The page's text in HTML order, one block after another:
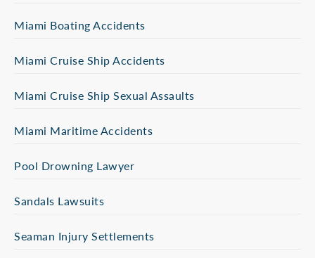
Miami Boating Accidents
Miami Cruise Ship Accidents
Miami Cruise Ship Sexual Assaults
Miami Maritime Accidents
Pool Drowning Lawyer
Sandals Lawsuits
Seaman Injury Settlements